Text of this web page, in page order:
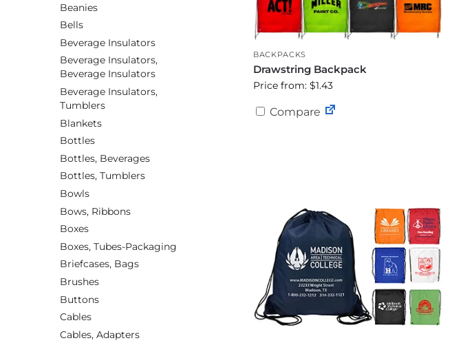
BACKPACKS
Drawstring Backpack
Price from: $1.43
Compare
Beanies
Bells
Beverage Insulators
Beverage Insulators,
Beverage Insulators
Beverage Insulators,
Tumblers
Blankets
Bottles
Bottles, Beverages
Bottles, Tumblers
Bowls
Bows, Ribbons
Boxes
Boxes, Tubes-Packaging
Briefcases, Bags
Brushes
Buttons
Cables
Cables, Adapters